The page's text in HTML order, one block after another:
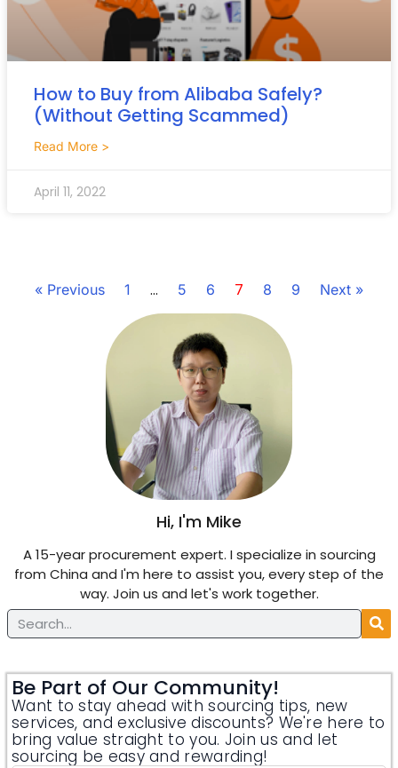
How to Buy from Alibaba Safely?
(Without Getting Scammed)
Read More >
April 11, 2022
« Previous 1 … 5 6 7 8 9 Next »
Be Part of Our Community!
Want to stay ahead with sourcing tips, new
services, and exclusive discounts? We're here to
bring value straight to you. Join us and let
sourcing be easy and rewarding!
Hi, I'm Mike
A 15-year procurement expert. I specialize in sourcing
from China and I'm here to assist you, every step of the
way. Join us and let's work together.